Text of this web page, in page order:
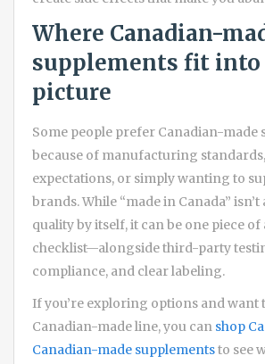
Where Canadian-
supplements fit into
picture
Some people prefer Canadian-made
because of manufacturing
expectations, or simply wanting to
brands. While “made in Canada”
quality by itself, it can be one piece
checklist—alongside third-party
compliance, and clear labeling.
If you’re exploring options and want
Canadian-made line, you can shop
Canadian-made supplementsto see